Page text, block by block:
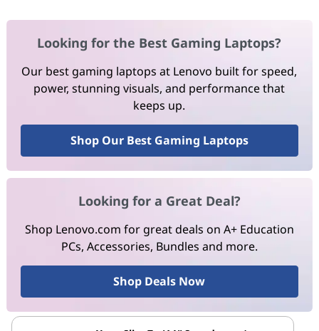
Looking for the Best Gaming Laptops?
Our best gaming laptops at Lenovo built for speed,
power, stunning visuals, and performance that
keeps up.
Shop Our Best Gaming Laptops
Looking for a Great Deal?
Shop Lenovo.com for great deals on A+ Education
PCs, Accessories, Bundles and more.
Shop Deals Now